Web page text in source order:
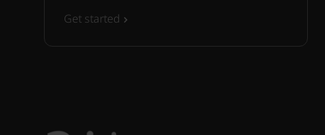
Get started